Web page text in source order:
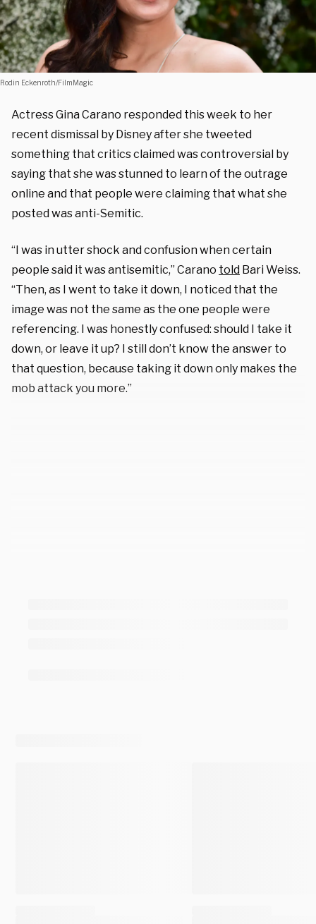
Rodin Eckenroth/FilmMagic
Actress Gina Carano responded this week to her
recent dismissal by Disney after she tweeted
something that critics claimed was controversial by
saying that she was stunned to learn of the outrage
online and that people were claiming that what she
posted was anti-Semitic.
“I was in utter shock and confusion when certain
people said it was antisemitic,” Carano told Bari Weiss.
“Then, as I went to take it down, I noticed that the
image was not the same as the one people were
referencing. I was honestly confused: should I take it
down, or leave it up? I still don’t know the answer to
that question, because taking it down only makes the
mob attack you more.”